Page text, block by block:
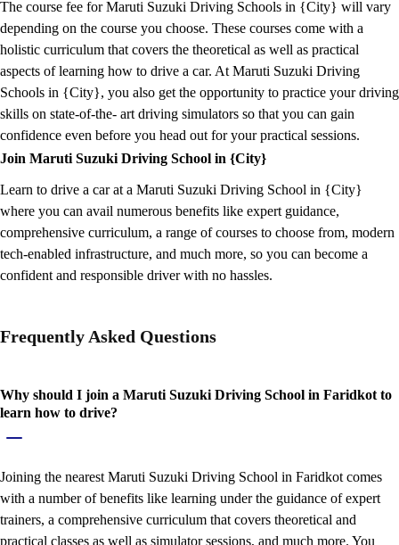
The course fee for Maruti Suzuki Driving Schools in {City} will vary
depending on the course you choose. These courses come with a
holistic curriculum that covers the theoretical as well as practical
aspects of learning how to drive a car. At Maruti Suzuki Driving
Schools in {City}, you also get the opportunity to practice your driving
skills on state-of-the- art driving simulators so that you can gain
confidence even before you head out for your practical sessions.
Join Maruti Suzuki Driving School in {City}
Learn to drive a car at a Maruti Suzuki Driving School in {City}
where you can avail numerous benefits like expert guidance,
comprehensive curriculum, a range of courses to choose from, modern
tech-enabled infrastructure, and much more, so you can become a
confident and responsible driver with no hassles.
Frequently Asked Questions
Why should I join a Maruti Suzuki Driving School in Faridkot to
learn how to drive?
Joining the nearest Maruti Suzuki Driving School in Faridkot comes
with a number of benefits like learning under the guidance of expert
trainers, a comprehensive curriculum that covers theoretical and
practical classes as well as simulator sessions, and much more. You